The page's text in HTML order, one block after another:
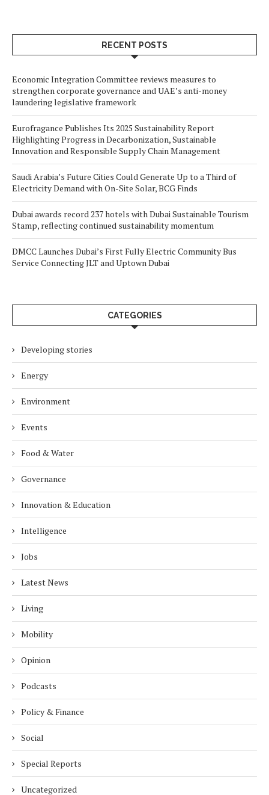
RECENT POSTS
Economic Integration Committee reviews measures to
strengthen corporate governance and UAE’s anti-money
laundering legislative framework
Eurofragance Publishes Its 2025 Sustainability Report
Highlighting Progress in Decarbonization, Sustainable
Innovation and Responsible Supply Chain Management
Saudi Arabia’s Future Cities Could Generate Up to a Third of
Electricity Demand with On-Site Solar, BCG Finds
Dubai awards record 237 hotels with Dubai Sustainable Tourism
Stamp, reflecting continued sustainability momentum
DMCC Launches Dubai’s First Fully Electric Community Bus
Service Connecting JLT and Uptown Dubai
CATEGORIES
Developing stories
Energy
Environment
Events
Food & Water
Governance
Innovation & Education
Intelligence
Jobs
Latest News
Living
Mobility
Opinion
Podcasts
Policy & Finance
Social
Special Reports
Uncategorized